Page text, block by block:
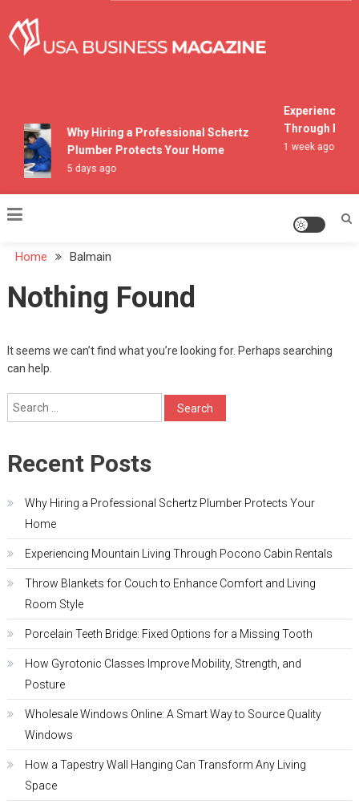
content
Why Hiring a Professional Schertz
Plumber Protects Your Home
5 days ago
Experiencing
Through
1 week ago
Home Balmain
Nothing Found
It seems we can’t find what you’re looking for. Perhaps searching
can help.
Search
for:
Recent Posts
Why Hiring a Professional Schertz Plumber Protects Your
Home
Experiencing Mountain Living Through Pocono Cabin Rentals
Throw Blankets for Couch to Enhance Comfort and Living
Room Style
Porcelain Teeth Bridge: Fixed Options for a Missing Tooth
How Gyrotonic Classes Improve Mobility, Strength, and
Posture
Wholesale Windows Online: A Smart Way to Source Quality
Windows
How a Tapestry Wall Hanging Can Transform Any Living
Space